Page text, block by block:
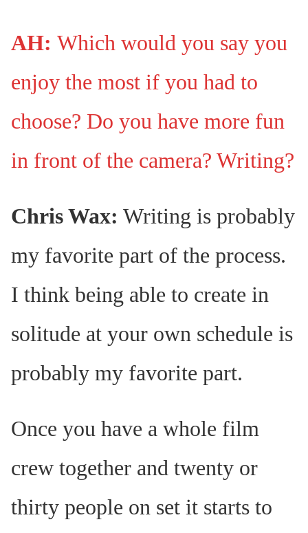
AH: Which would you say you
enjoy the most if you had to
choose? Do you have more fun
in front of the camera? Writing?
Chris Wax: Writing is probably
my favorite part of the process.
I think being able to create in
solitude at your own schedule is
probably my favorite part.
Once you have a whole film
crew together and twenty or
thirty people on set it starts to